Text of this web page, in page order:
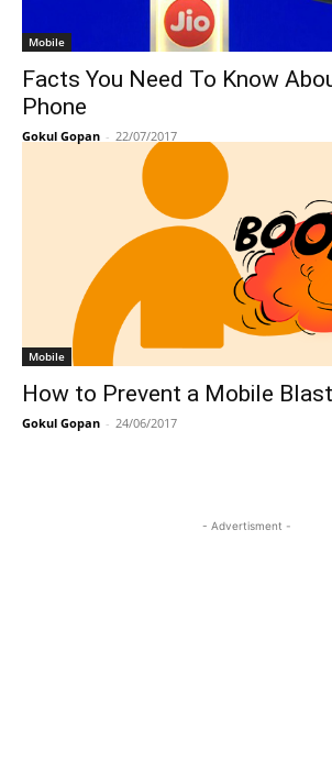
Mobile
Facts You Need To Know
Phone
Gokul Gopan - 22/07/2017
Mobile
How to Prevent a Mobile Blast
Gokul Gopan - 24/06/2017
- Advertisment -